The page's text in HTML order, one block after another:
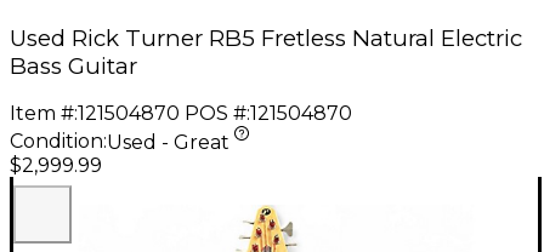
Used Rick Turner RB5 Fretless Natural Electric
Bass Guitar
Item #:121504870 POS #:121504870
Condition:Used - Great
$2,999.99